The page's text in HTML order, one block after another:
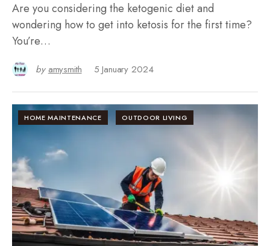
Are you considering the ketogenic diet and
wondering how to get into ketosis for the first time?
You’re…
by amysmith 5 January 2024
HOME MAINTENANCE OUTDOOR LIVING